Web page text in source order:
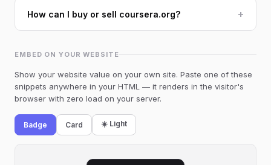
How can I buy or sell coursera.org? +
EMBED ON YOUR WEBSITE
Show your website value on your own site. Paste one of these
snippets anywhere in your HTML — it renders in the visitor's
browser with zero load on your server.
Badge Card ☀️ Light